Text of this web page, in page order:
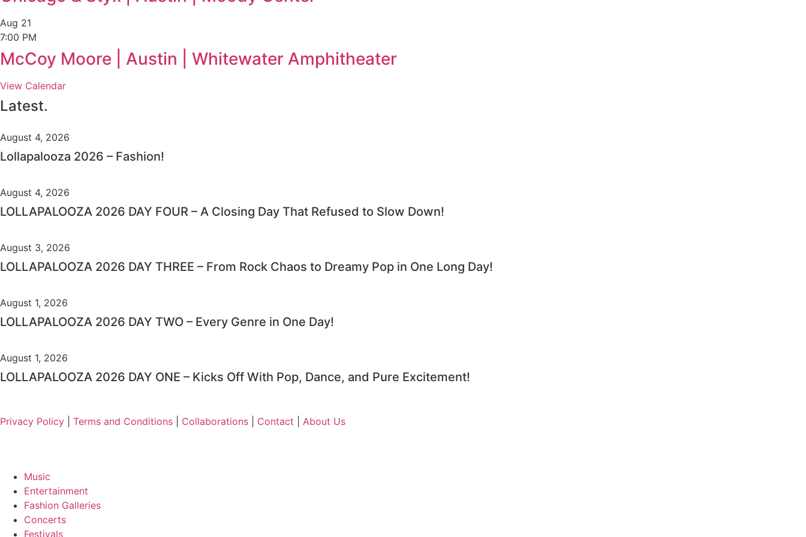
Aug 21
7:00 PM
McCoy Moore | Austin | Whitewater Amphitheater
View Calendar
Latest.
August 4, 2026
Lollapalooza 2026 – Fashion!
August 4, 2026
LOLLAPALOOZA 2026 DAY FOUR – A Closing Day That Refused to Slow Down!
August 3, 2026
LOLLAPALOOZA 2026 DAY THREE – From Rock Chaos to Dreamy Pop in One Long Day!
August 1, 2026
LOLLAPALOOZA 2026 DAY TWO – Every Genre in One Day!
August 1, 2026
LOLLAPALOOZA 2026 DAY ONE – Kicks Off With Pop, Dance, and Pure Excitement!
Privacy Policy Terms and Conditions Collaborations Contact About Us
Music
Entertainment
Fashion Galleries
Concerts
Festivals